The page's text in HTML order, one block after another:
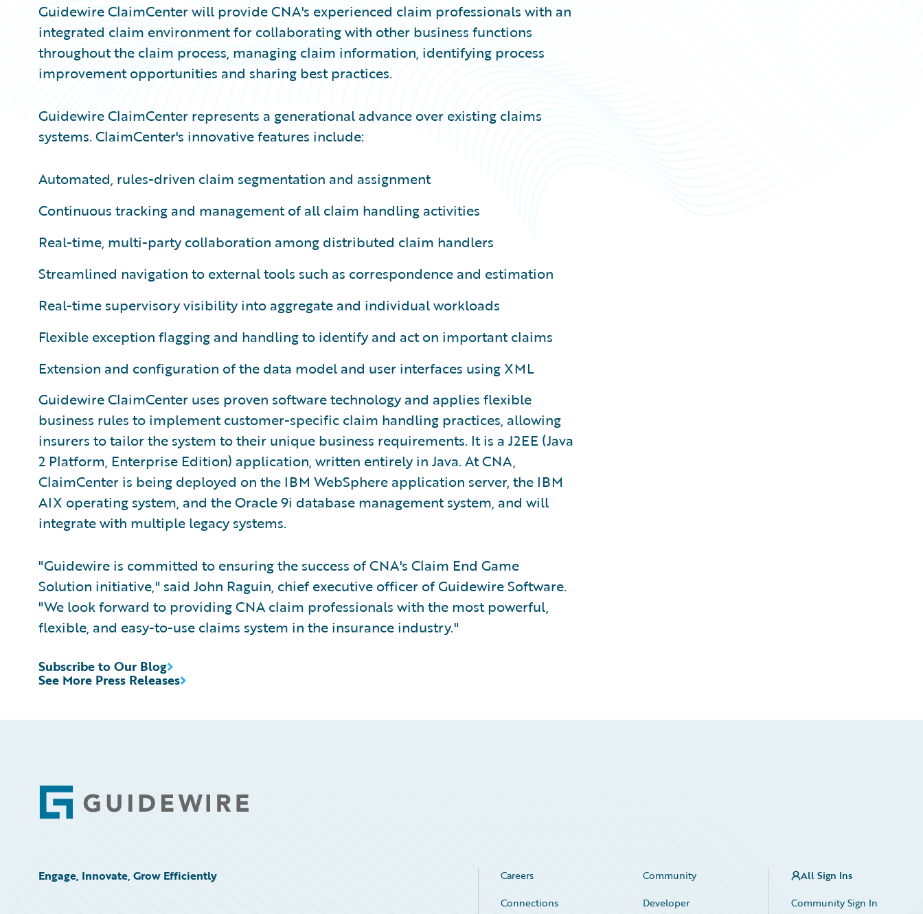
Guidewire ClaimCenter will provide CNA's experienced claim professionals with an
integrated claim environment for collaborating with other business functions
throughout the claim process, managing claim information, identifying process
improvement opportunities and sharing best practices.
Guidewire ClaimCenter represents a generational advance over existing claims
systems. ClaimCenter's innovative features include:
Automated, rules-driven claim segmentation and assignment
Continuous tracking and management of all claim handling activities
Real-time, multi-party collaboration among distributed claim handlers
Streamlined navigation to external tools such as correspondence and estimation
Real-time supervisory visibility into aggregate and individual workloads
Flexible exception flagging and handling to identify and act on important claims
Extension and configuration of the data model and user interfaces using XML
Guidewire ClaimCenter uses proven software technology and applies flexible
business rules to implement customer-specific claim handling practices, allowing
insurers to tailor the system to their unique business requirements. It is a J2EE (Java
2 Platform, Enterprise Edition) application, written entirely in Java. At CNA,
ClaimCenter is being deployed on the IBM WebSphere application server, the IBM
AIX operating system, and the Oracle 9i database management system, and will
integrate with multiple legacy systems.
"Guidewire is committed to ensuring the success of CNA's Claim End Game
Solution initiative," said John Raguin, chief executive officer of Guidewire Software.
"We look forward to providing CNA claim professionals with the most powerful,
flexible, and easy-to-use claims system in the insurance industry."
See More Press Releases
Subscribe to Our Blog
Footer
Engage, Innovate, Grow Efficiently Careers
Community
Connections
Developer
All Sign Ins
Community Sign In